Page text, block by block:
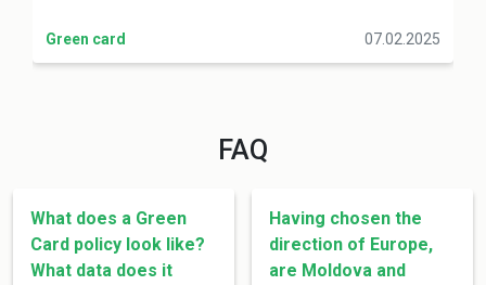
Green card 07.02.2025
FAQ
What does a Green
Card policy look like?
What data does it
Having chosen the
direction of Europe,
are Moldova and